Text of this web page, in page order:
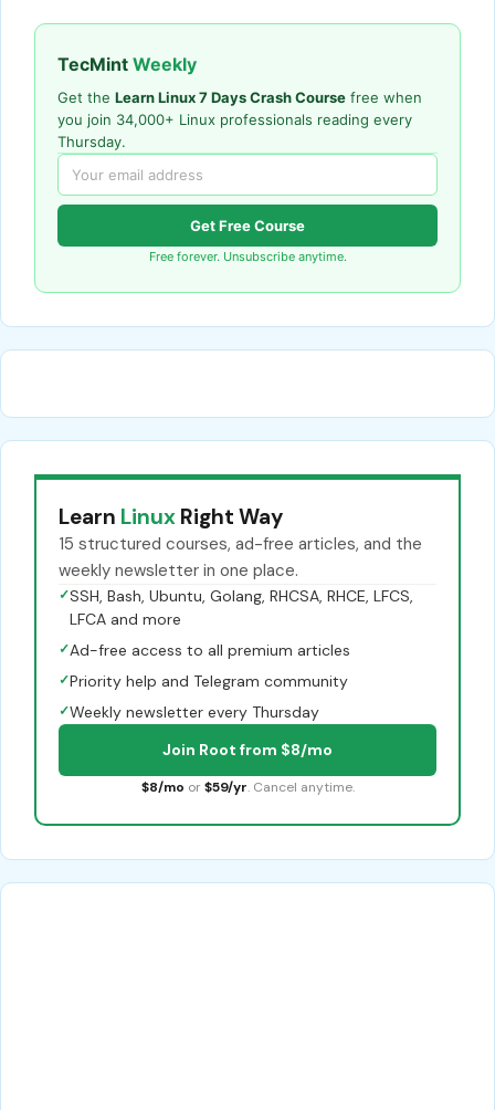
TecMint Weekly
Get the Learn Linux 7 Days Crash Course free when
you join 34,000+ Linux professionals reading every
Thursday.
Get Free Course
Free forever. Unsubscribe anytime.
Learn Linux Right Way
15 structured courses, ad-free articles, and the
weekly newsletter in one place.
✓SSH, Bash, Ubuntu, Golang, RHCSA, RHCE, LFCS,
LFCA and more
✓Ad-free access to all premium articles
✓Priority help and Telegram community
✓Weekly newsletter every Thursday
Join Root from $8/mo
$8/mo or $59/yr. Cancel anytime.